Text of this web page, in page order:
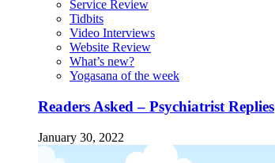
Service Review
Tidbits
Video Interviews
Website Review
What’s new?
Yogasana of the week
Readers Asked – Psychiatrist Replies
January 30, 2022